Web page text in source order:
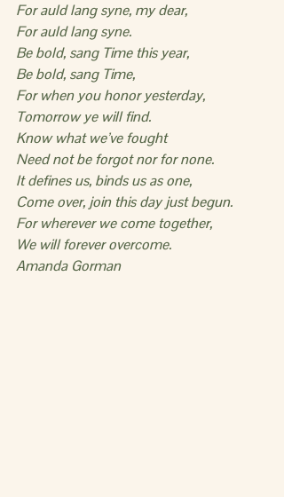
For auld lang syne, my dear,
For auld lang syne.
Be bold, sang Time this year,
Be bold, sang Time,
For when you honor yesterday,
Tomorrow ye will find.
Know what we’ve fought
Need not be forgot nor for none.
It defines us, binds us as one,
Come over, join this day just begun.
For wherever we come together,
We will forever overcome.
Amanda Gorman